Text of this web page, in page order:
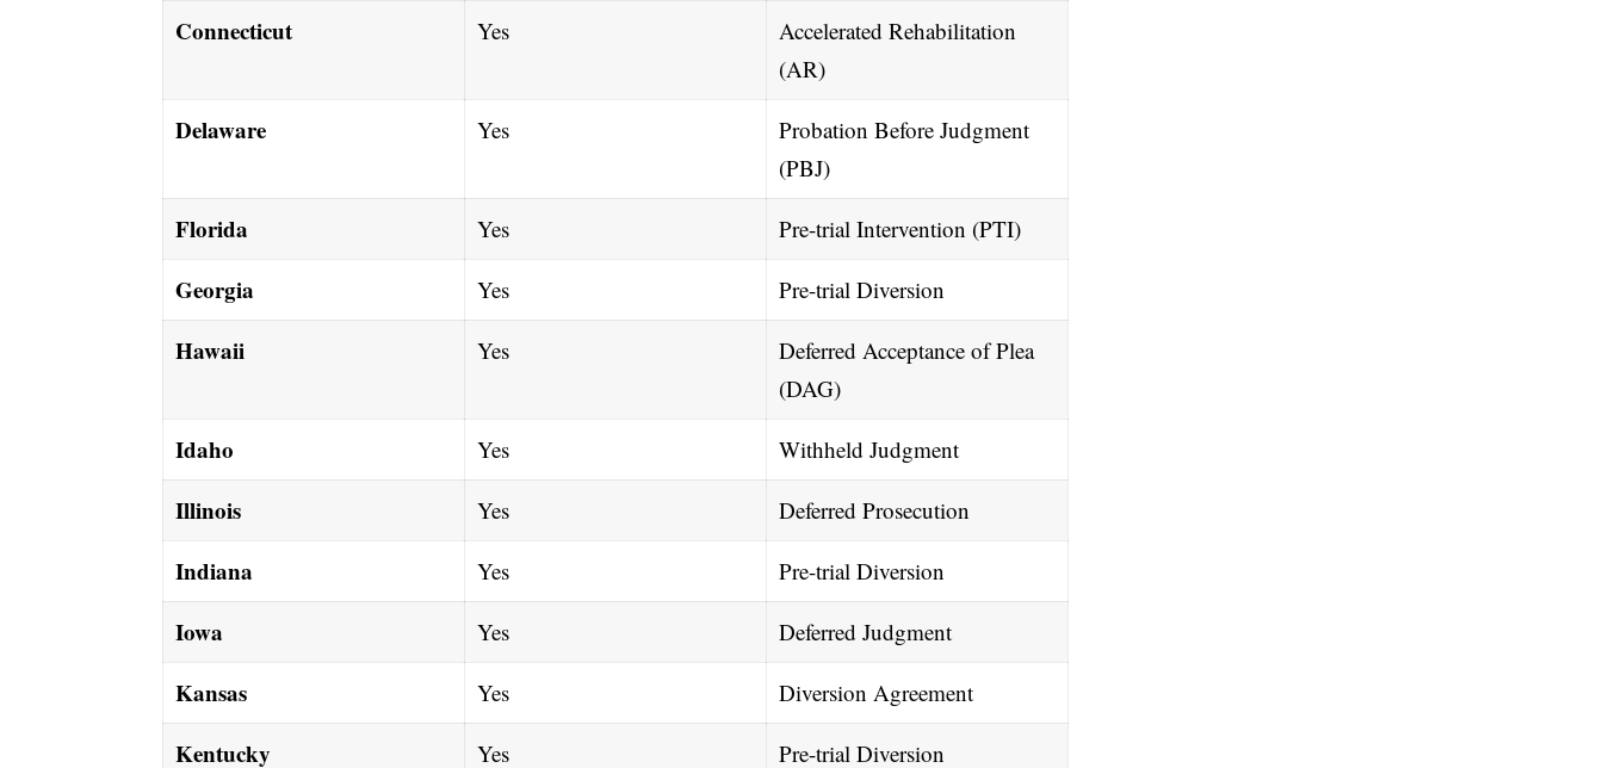
Connecticut Yes
Accelerated Rehabilitation
(AR)
Delaware Yes
Probation Before Judgment
(PBJ)
Florida Yes Pre-trial Intervention (PTI)
Georgia Yes Pre-trial Diversion
Hawaii Yes
Deferred Acceptance of Plea
(DAG)
Idaho Yes Withheld Judgment
Illinois Yes Deferred Prosecution
Indiana Yes Pre-trial Diversion
Iowa Yes Deferred Judgment
Kansas Yes Diversion Agreement
Kentucky Yes Pre-trial Diversion